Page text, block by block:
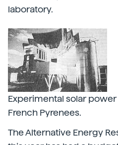
laboratory.
Experimental solar
French Pyrenees.
The Alternative Energy